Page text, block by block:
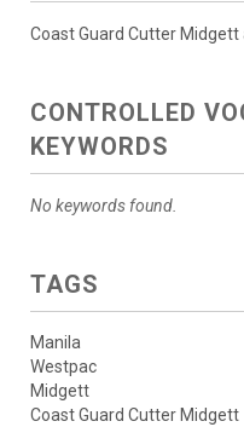
Coast Guard Cutter
CONTROLLED
KEYWORDS
No keywords found.
TAGS
Manila
Westpac
Midgett
Coast Guard Cutter Midgett